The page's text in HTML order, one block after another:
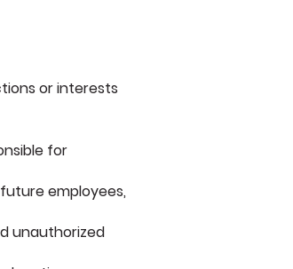
or interests
for
employees,
unauthorized